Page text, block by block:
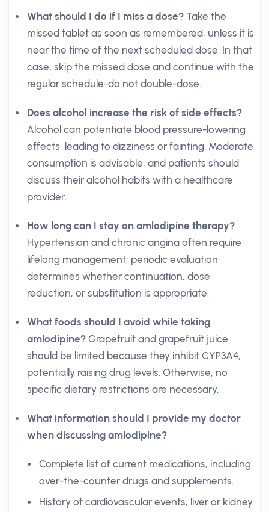
What should I do if I miss a dose? Take the
missed tablet as soon as remembered, unless it is
near the time of the next scheduled dose. In that
case, skip the missed dose and continue with the
regular schedule-do not double-dose.
Does alcohol increase the risk of side effects?
Alcohol can potentiate blood pressure-lowering
effects, leading to dizziness or fainting. Moderate
consumption is advisable, and patients should
discuss their alcohol habits with a healthcare
provider.
How long can I stay on amlodipine therapy?
Hypertension and chronic angina often require
lifelong management; periodic evaluation
determines whether continuation, dose
reduction, or substitution is appropriate.
What foods should I avoid while taking
amlodipine? Grapefruit and grapefruit juice
should be limited because they inhibit CYP3A4,
potentially raising drug levels. Otherwise, no
specific dietary restrictions are necessary.
What information should I provide my doctor
when discussing amlodipine?
Complete list of current medications, including
over-the-counter drugs and supplements.
History of cardiovascular events, liver or kidney